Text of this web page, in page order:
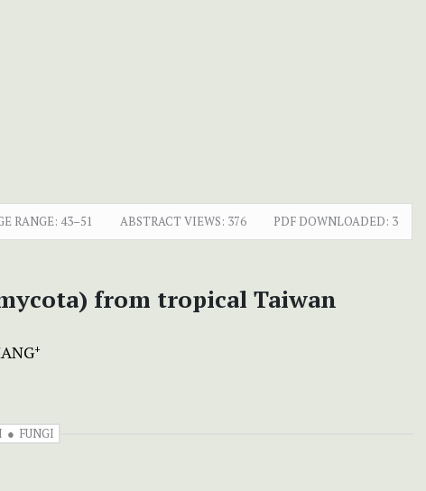
RANGE: 43–51 ABSTRACT VIEWS: 376 PDF DOWNLOADED: 3
from tropical Taiwan
+
FUNGI